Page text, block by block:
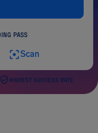
PASS
Scan
HIGHEST SUCCESS RATE